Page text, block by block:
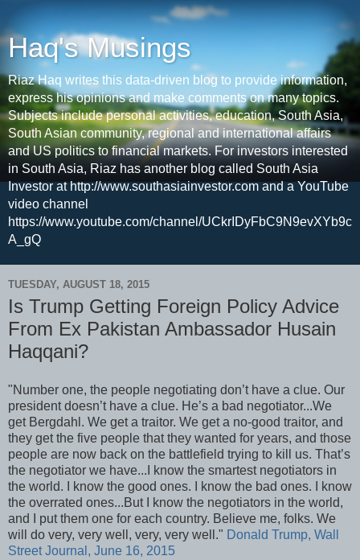
Haq's Musings
Riaz Haq writes this data-driven blog to provide information,
express his opinions and make comments on many topics.
Subjects include personal activities, education, South Asia,
South Asian community, regional and international affairs
and US politics to financial markets. For investors interested
in South Asia, Riaz has another blog called South Asia
Investor at http://www.southasiainvestor.com and a YouTube
video channel
https://www.youtube.com/channel/UCkrIDyFbC9N9evXYb9c
A_gQ
TUESDAY, AUGUST 18, 2015
Is Trump Getting Foreign Policy Advice
From Ex Pakistan Ambassador Husain
Haqqani?
"Number one, the people negotiating don’t have a clue. Our
president doesn’t have a clue. He’s a bad negotiator...We
get Bergdahl. We get a traitor. We get a no-good traitor, and
they get the five people that they wanted for years, and those
people are now back on the battlefield trying to kill us. That’s
the negotiator we have...I know the smartest negotiators in
the world. I know the good ones. I know the bad ones. I know
the overrated ones...But I know the negotiators in the world,
and I put them one for each country. Believe me, folks. We
will do very, very well, very, very well." Donald Trump, Wall
Street Journal, June 16, 2015